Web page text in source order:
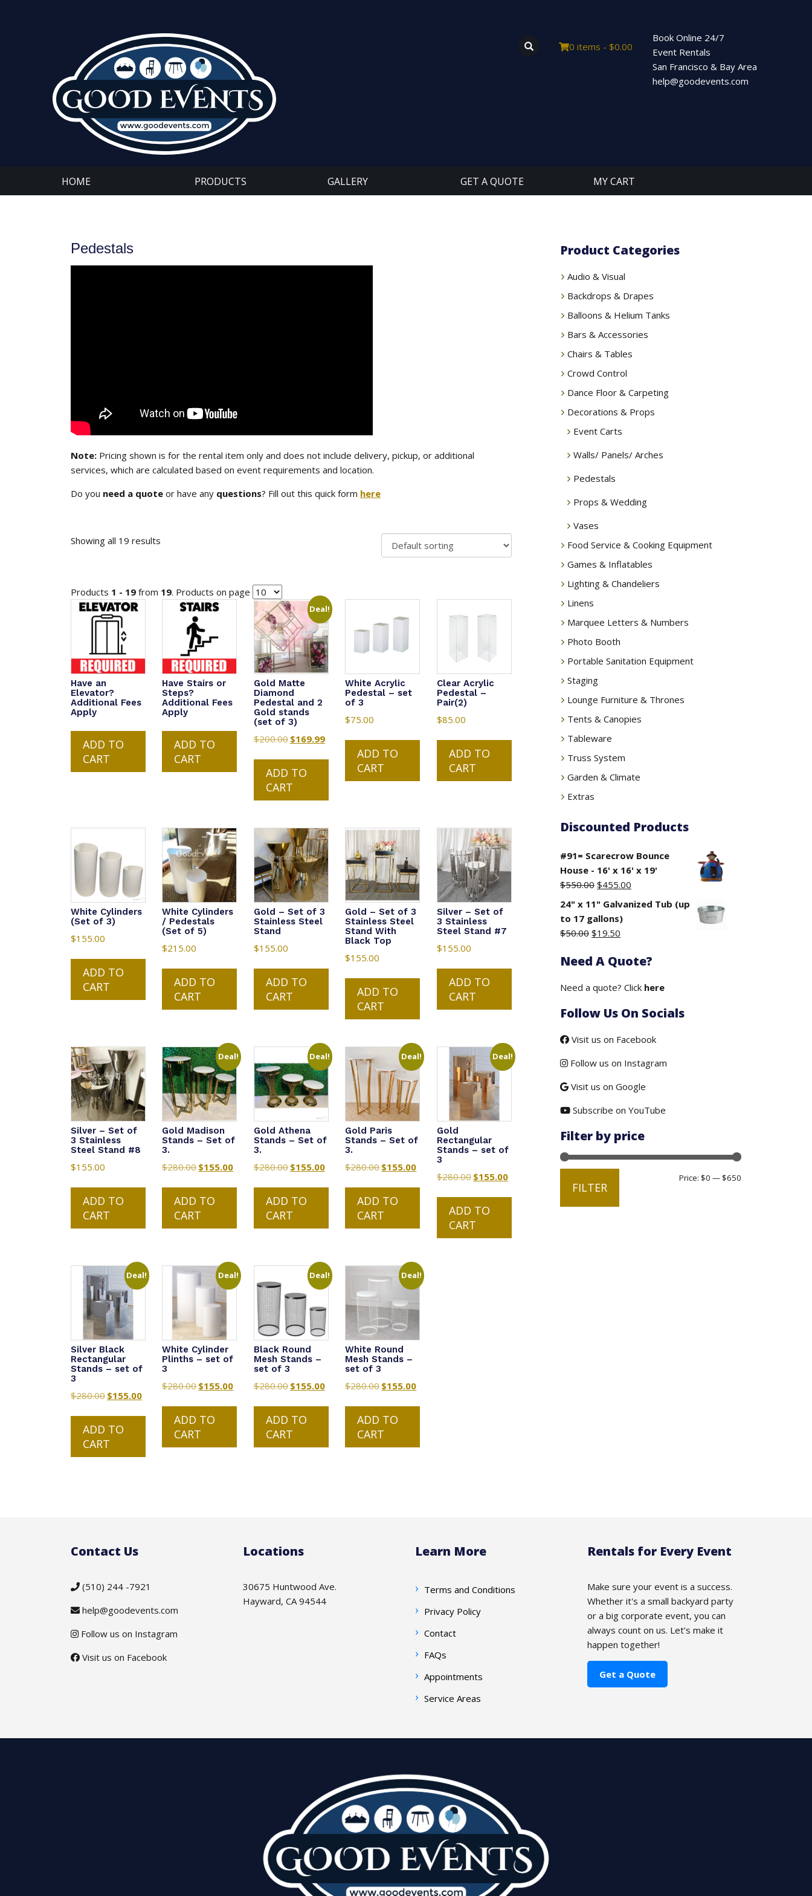
0 items - $0.00
Book Online 24/7
Event Rentals
San Francisco & Bay Area
help@goodevents.com
HOME PRODUCTS GALLERY GET A QUOTE MY CART
Pedestals
Note: Pricing shown is for the rental item only and does not include delivery, pickup, or additional
services, which are calculated based on event requirements and location.
Do you need a quote or have any questions? Fill out this quick form here
Showing all 19 results
Products 1 - 19 from 19. Products on page
Have an
Elevator?
Additional Fees
Apply
ADD TO
CART
Have Stairs or
Steps?
Additional Fees
Apply
ADD TO
CART
Deal!
Gold Matte
Diamond
Pedestal and 2
Gold stands
(set of 3)
$200.00 Original
was:
$200.00.
$169.99Current
$169.99.
ADD TO
CART
White Acrylic
Pedestal – set
of 3
$75.00
ADD TO
CART
Clear Acrylic
Pedestal –
Pair(2)
$85.00
ADD TO
CART
White Cylinders
(Set of 3)
$155.00
ADD TO
CART
White Cylinders
/ Pedestals
(Set of 5)
$215.00
ADD TO
CART
Gold – Set of 3
Stainless Steel
Stand
$155.00
ADD TO
CART
Gold – Set of 3
Stainless Steel
Stand With
Black Top
$155.00
ADD TO
CART
Silver – Set of
3 Stainless
Steel Stand #7
$155.00
ADD TO
CART
Silver – Set of
3 Stainless
Steel Stand #8
$155.00
ADD TO
CART
Deal!
Gold Madison
Stands – Set of
3.
$280.00Original
was:
$280.00.
$155.00Current
ADD TO
CART
Deal!
Gold Athena
Stands – Set of
3.
$280.00 Original
was:
$280.00.
$155.00Current
ADD TO
CART
Deal!
Gold Paris
Stands – Set of
3.
$280.00Original
was:
$280.00.
$155.00Current
ADD TO
CART
Deal!
Gold
Rectangular
Stands – set of
3
$280.00 Original
was:
$280.00.
$155.00Current
ADD TO
CART
Deal!
Silver Black
Rectangular
Stands – set of
3
$280.00 Original
was:
$280.00.
$155.00Current
ADD TO
CART
Deal!
White Cylinder
Plinths – set of
3
$280.00Original
was:
$280.00.
$155.00Current
ADD TO
CART
Deal!
Black Round
Mesh Stands –
set of 3
$280.00 Original
was:
$280.00.
$155.00Current
ADD TO
CART
Deal!
White Round
Mesh Stands –
set of 3
$280.00Original
was:
$280.00.
$155.00Current
ADD TO
CART
Product Categories
Audio & Visual
Backdrops & Drapes
Balloons & Helium Tanks
Bars & Accessories
Chairs & Tables
Crowd Control
Dance Floor & Carpeting
Decorations & Props
Event Carts
Walls/ Panels/ Arches
Pedestals
Props & Wedding
Vases
Food Service & Cooking Equipment
Games & Inflatables
Lighting & Chandeliers
Linens
Marquee Letters & Numbers
Photo Booth
Portable Sanitation Equipment
Staging
Lounge Furniture & Thrones
Tents & Canopies
Tableware
Truss System
Garden & Climate
Extras
Discounted Products
#91= Scarecrow Bounce
House - 16' x 16' x 19'
$550.00 Original
price
was:
$550.00.
$455.00
price
24" x 11" Galvanized Tub (up
to 17 gallons)
$50.00 Original
was:
$19.50
is:
Need A Quote?
Need a quote? Click here
Follow Us On Socials
Visit us on Facebook
Follow us on Instagram
Visit us on Google
Subscribe on YouTube
Filter by price
FILTER
Price: $0 — $650
Contact Us
(510) 244 -7921
help@goodevents.com
Follow us on Instagram
Visit us on Facebook
Locations
30675 Huntwood Ave.
Hayward, CA 94544
Learn More
Terms and Conditions
Privacy Policy
Contact
FAQs
Appointments
Service Areas
Rentals for Every Event
Make sure your event is a success.
Whether it's a small backyard party
or a big corporate event, you can
always count on us. Let’s make it
happen together!
Get a Quote